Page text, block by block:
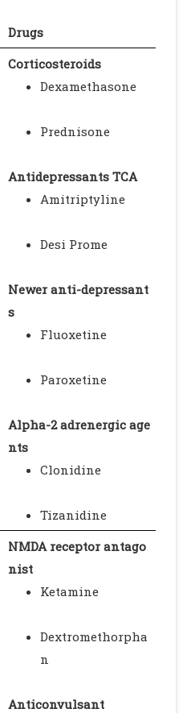
Drugs
Corticosteroids
Dexamethasone
Prednisone
Antidepressants TCA
Amitriptyline
Desi Prome
Newer anti-depressant
s
Fluoxetine
Paroxetine
Alpha-2 adrenergic age
nts
Clonidine
Tizanidine
NMDA receptor antago
nist
Ketamine
Dextromethorpha
n
Anticonvulsant